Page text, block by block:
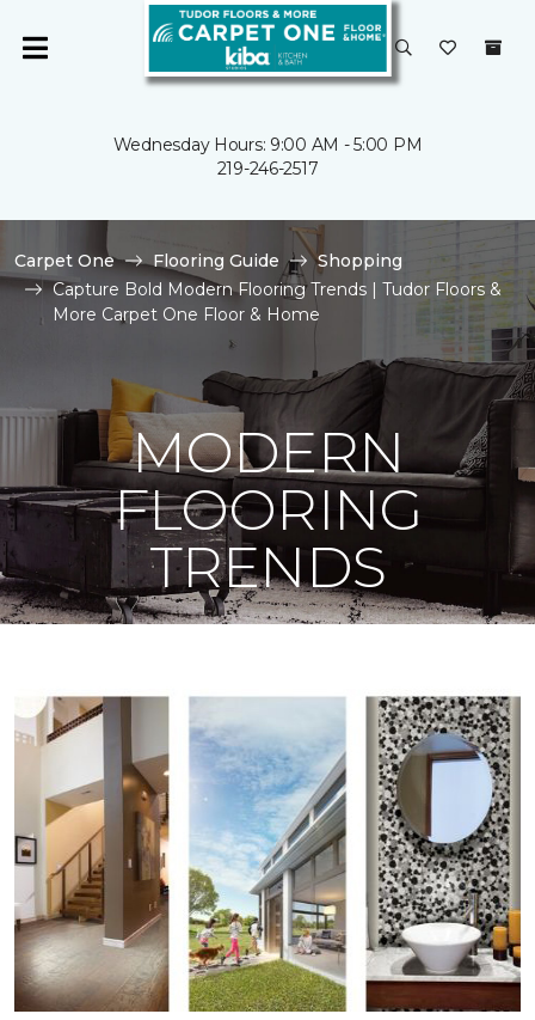
Wednesday Hours: 9:00 AM - 5:00 PM
219-246-2517
Carpet One Flooring Guide
Shopping
Capture Bold Modern Flooring Trends | Tudor Floors &
More Carpet One Floor & Home
MODERN
FLOORING
TRENDS